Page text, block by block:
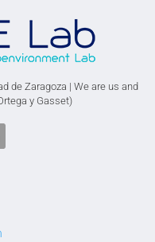
de Zaragoza | We are us and
y Gasset)